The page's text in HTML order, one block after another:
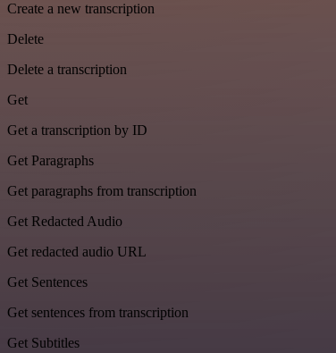
Create a new transcription
Delete
Delete a transcription
Get
Get a transcription by ID
Get Paragraphs
Get paragraphs from transcription
Get Redacted Audio
Get redacted audio URL
Get Sentences
Get sentences from transcription
Get Subtitles